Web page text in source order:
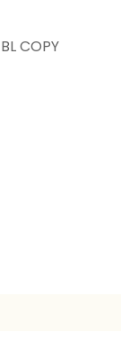
COPY